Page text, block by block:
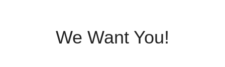
We Want You!